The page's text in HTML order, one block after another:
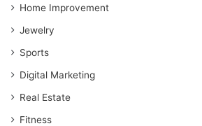
Home Improvement
Jewelry
Sports
Digital Marketing
Real Estate
Fitness